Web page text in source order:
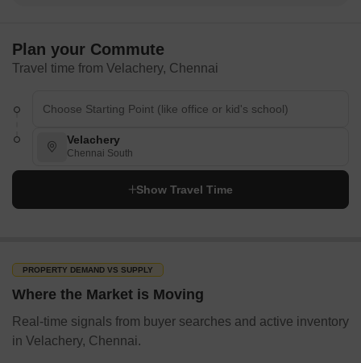
Plan your Commute
Travel time from Velachery, Chennai
Velachery
Chennai South
Show Travel Time
PROPERTY DEMAND VS SUPPLY
Where the Market is Moving
Real-time signals from buyer searches and active inventory
in Velachery, Chennai.